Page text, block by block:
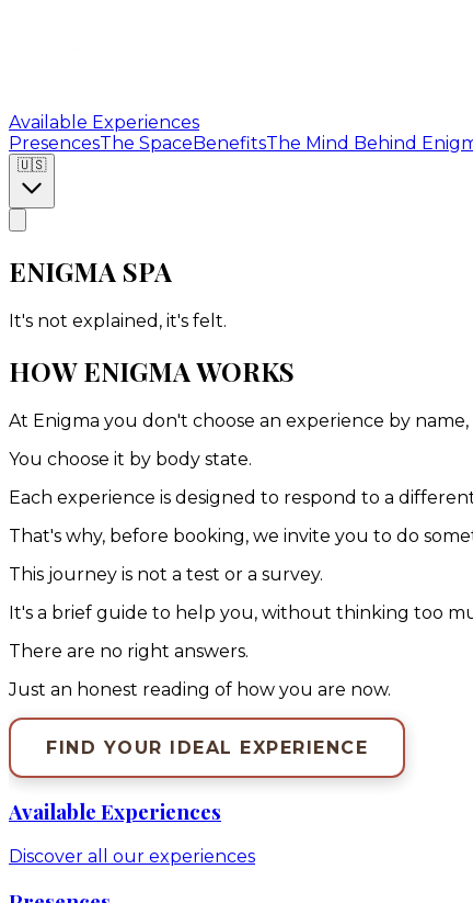
Available Experiences
PresencesThe SpaceBenefitsThe Mind Behind
🇺🇸
ENIGMA SPA
It's not explained, it's felt.
HOW ENIGMA WORKS
At Enigma you don't choose an experience by name,
You choose it by body state.
Each experience is designed to respond to a
That's why, before booking, we invite you to do
This journey is not a test or a survey.
It's a brief guide to help you, without thinking too
There are no right answers.
Just an honest reading of how you are now.
FIND YOUR IDEAL EXPERIENCE
Available Experiences
Discover all our experiences